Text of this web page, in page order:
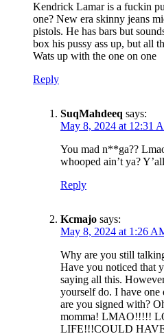
Kendrick Lamar is a fuckin
one? New era skinny jeans
pistols. He has bars but
box his pussy ass up, but all
Wats up with the one on one
Reply
SuqMahdeeq says:
May 8, 2024 at 12:31
You mad n**ga??
whooped ain’t ya?
Reply
Kcmajo says:
May 8, 2024 at 1:26
Why are you still
Have you noticed that
saying all this.
yourself do. I have one
are you signed with?
momma! LMAO!!!!!
LIFE!!!COULD